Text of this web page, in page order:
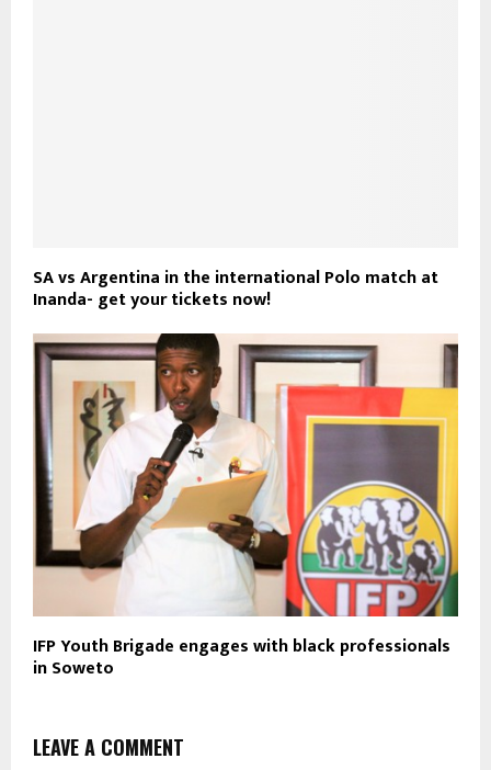
SA vs Argentina in the international Polo match at
Inanda- get your tickets now!
IFP Youth Brigade engages with black professionals
in Soweto
LEAVE A COMMENT